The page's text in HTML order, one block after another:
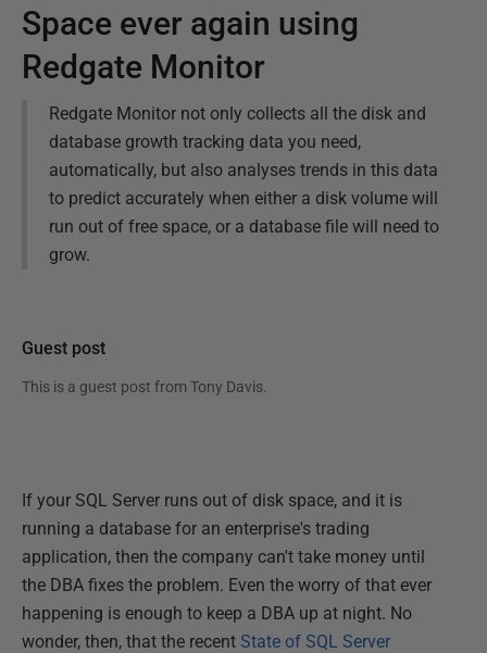
Space ever again using
Redgate Monitor
Redgate Monitor not only collects all the disk and
database growth tracking data you need,
automatically, but also analyses trends in this data
to predict accurately when either a disk volume will
run out of free space, or a database file will need to
grow.
Guest post
This is a guest post from Tony Davis.
If your SQL Server runs out of disk space, and it is
running a database for an enterprise's trading
application, then the company can't take money until
the DBA fixes the problem. Even the worry of that ever
happening is enough to keep a DBA up at night. No
wonder, then, that the recent State of SQL Server